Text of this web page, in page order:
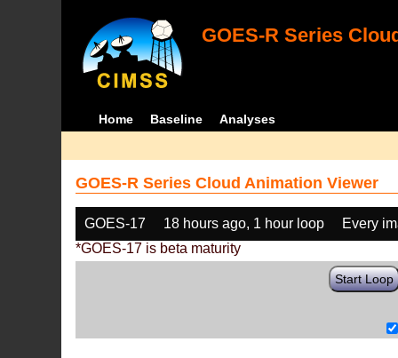
GOES-R Series
Home Baseline Analyses
GOES-R Series Cloud Animation Viewer
GOES-17 18 hours ago, 1 hour loop
Every
*GOES-17 is beta maturity
Start Loop